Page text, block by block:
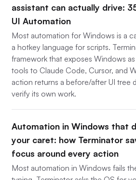
assistant can actually drive:
UI Automation
Most automation for Windows is a
a hotkey language for scripts.
framework that exposes Windows
tools to Claude Code, Cursor, and
action returns a before/after UI tree
verify its own work.
Automation in Windows that
your caret: how Terminator
focus around every action
Most automation in Windows fails